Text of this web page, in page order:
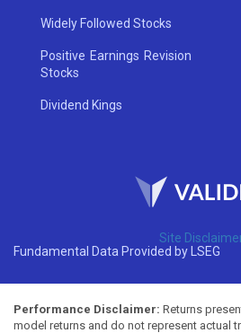
Widely Followed Stocks
Positive Earnings Revision
Stocks
Dividend Kings
Site
Fundamental Data Provided by LSEG
Performance Disclaimer: Returns
model returns and do not represent actual